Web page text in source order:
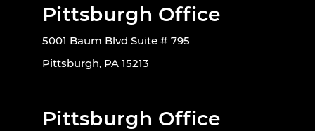
Pittsburgh Office
5001 Baum Blvd Suite # 795
Pittsburgh, PA 15213
Pittsburgh Office